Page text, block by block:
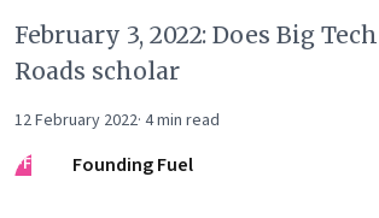
February 3, 2022: Does Big
Roads scholar
12 February 2022· 4min read
FF
Founding Fuel